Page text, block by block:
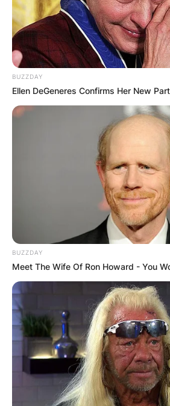
BUZZDAY
Ellen DeGeneres Confirms Her New
BUZZDAY
Meet The Wife Of Ron Howard - You